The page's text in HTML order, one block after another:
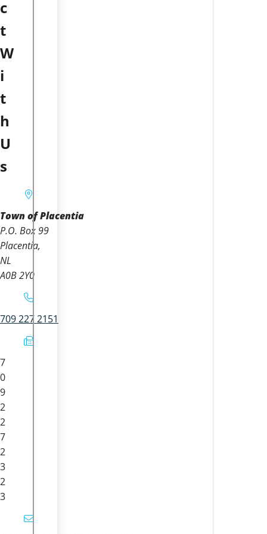
c
t
W
i
t
h
U
s
Town of Placentia
P.O. Box 99
Placentia
NL
A0B 2Y0
709 227 2151
7
0
9
2
2
7
2
3
2
3